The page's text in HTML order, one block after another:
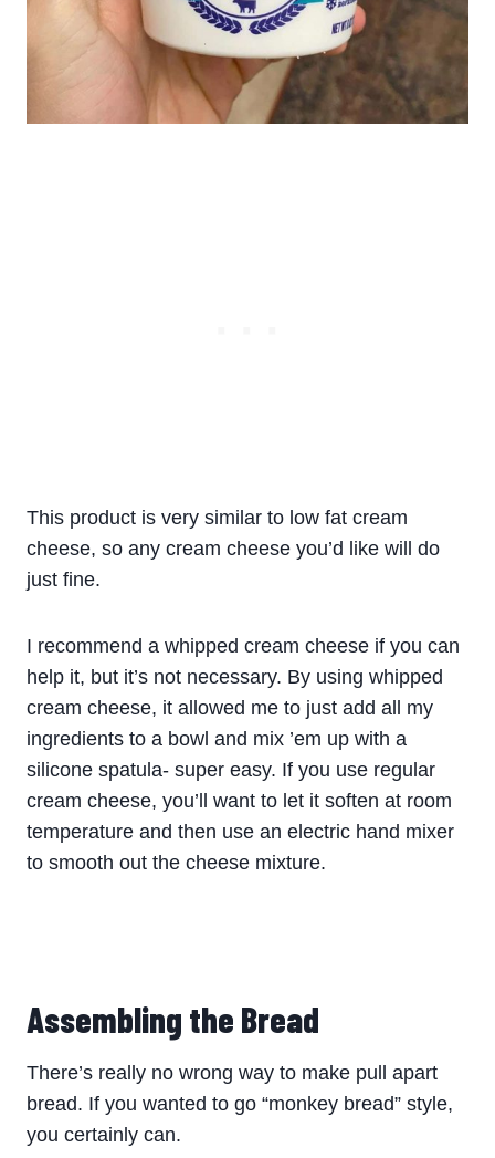
This product is very similar to low fat cream
cheese, so any cream cheese you’d like will do
just fine.
I recommend a whipped cream cheese if you can
help it, but it’s not necessary. By using whipped
cream cheese, it allowed me to just add all my
ingredients to a bowl and mix ’em up with a
silicone spatula- super easy. If you use regular
cream cheese, you’ll want to let it soften at room
temperature and then use an electric hand mixer
to smooth out the cheese mixture.
Assembling the Bread
There’s really no wrong way to make pull apart
bread. If you wanted to go “monkey bread” style,
you certainly can.